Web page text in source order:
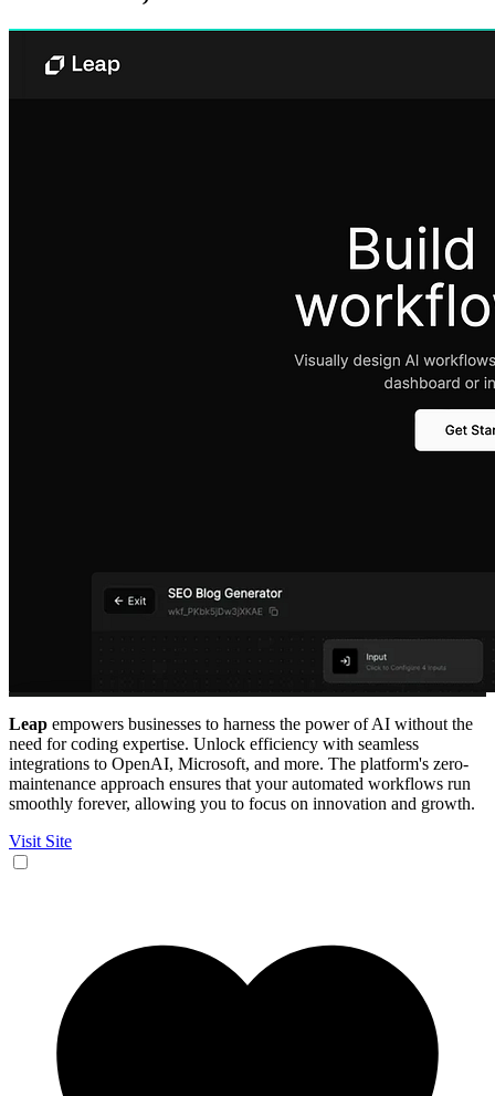
Leap empowers businesses to harness the power of AI without the
need for coding expertise. Unlock efficiency with seamless
integrations to OpenAI, Microsoft, and more. The platform's zero-
maintenance approach ensures that your automated workflows run
smoothly forever, allowing you to focus on innovation and growth.
Visit Site